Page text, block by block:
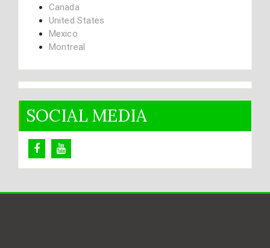
Canada
United States
Mexico
Montreal
SOCIAL MEDIA